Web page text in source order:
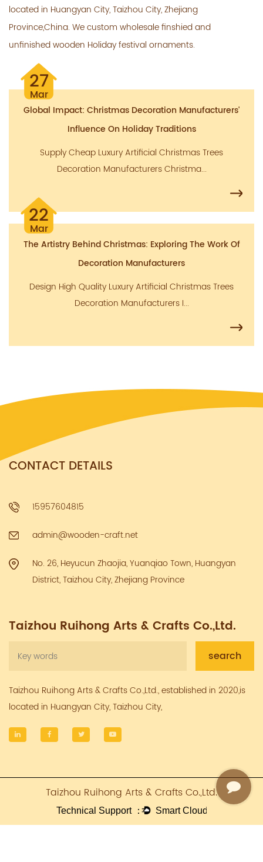
located in Huangyan City, Taizhou City, Zhejiang
Province,China. We custom wholesale finshied and
unfinished wooden Holiday festival ornaments.
27
Mar
Global Impact: Christmas Decoration Manufacturers'
Influence On Holiday Traditions
Supply Cheap Luxury Artificial Christmas Trees
Decoration Manufacturers Christma...
22
Mar
The Artistry Behind Christmas: Exploring The Work Of
Decoration Manufacturers
Design High Quality Luxury Artificial Christmas Trees
Decoration Manufacturers I...
CONTACT DETAILS
15957604815
admin@wooden-craft.net
No. 26, Heyucun Zhaojia, Yuanqiao Town, Huangyan
District, Taizhou City, Zhejiang Province
Taizhou Ruihong Arts & Crafts Co.,Ltd.
Taizhou Ruihong Arts & Crafts Co.,Ltd., established in 2020,is
located in Huangyan City, Taizhou City,
Taizhou Ruihong Arts & Crafts Co.,Ltd.